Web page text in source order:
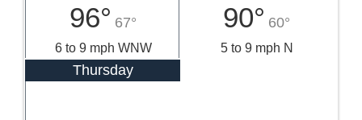
96° 67°
6 to 9 mph WNW
90° 60°
5 to 9 mph N
Thursday